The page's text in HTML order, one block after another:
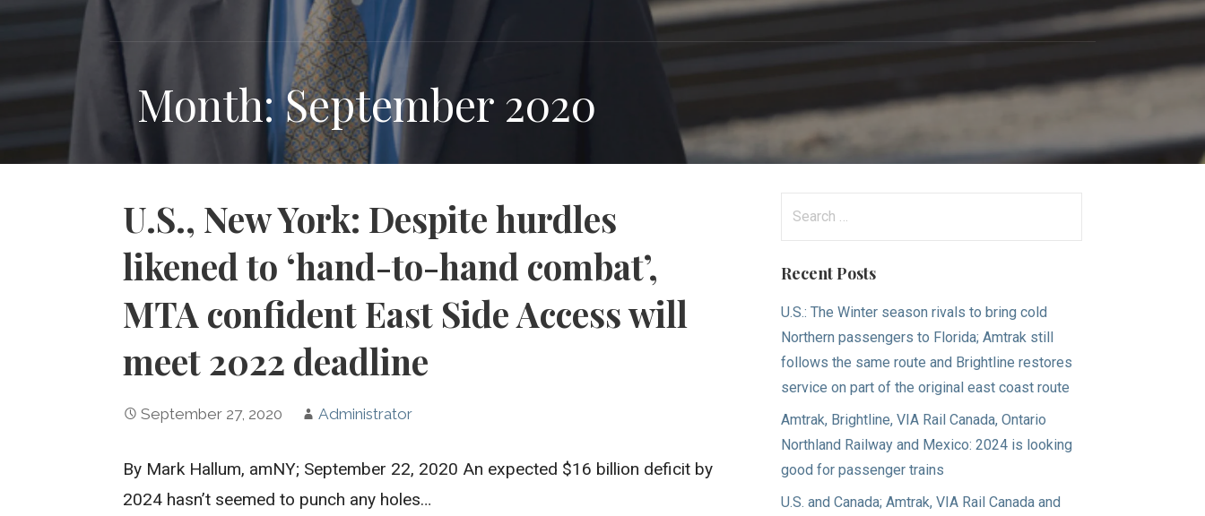
Month: September 2020
U.S., New York: Despite hurdles
likened to ‘hand-to-hand combat’,
MTA confident East Side Access will
meet 2022 deadline
September 27, 2020 Administrator
By Mark Hallum, amNY; September 22, 2020 An expected $16 billion deficit by
2024 hasn’t seemed to punch any holes…
Recent Posts
U.S.: The Winter season rivals to bring cold
Northern passengers to Florida; Amtrak still
follows the same route and Brightline restores
service on part of the original east coast route
Amtrak, Brightline, VIA Rail Canada, Ontario
Northland Railway and Mexico: 2024 is looking
good for passenger trains
U.S. and Canada; Amtrak, VIA Rail Canada and